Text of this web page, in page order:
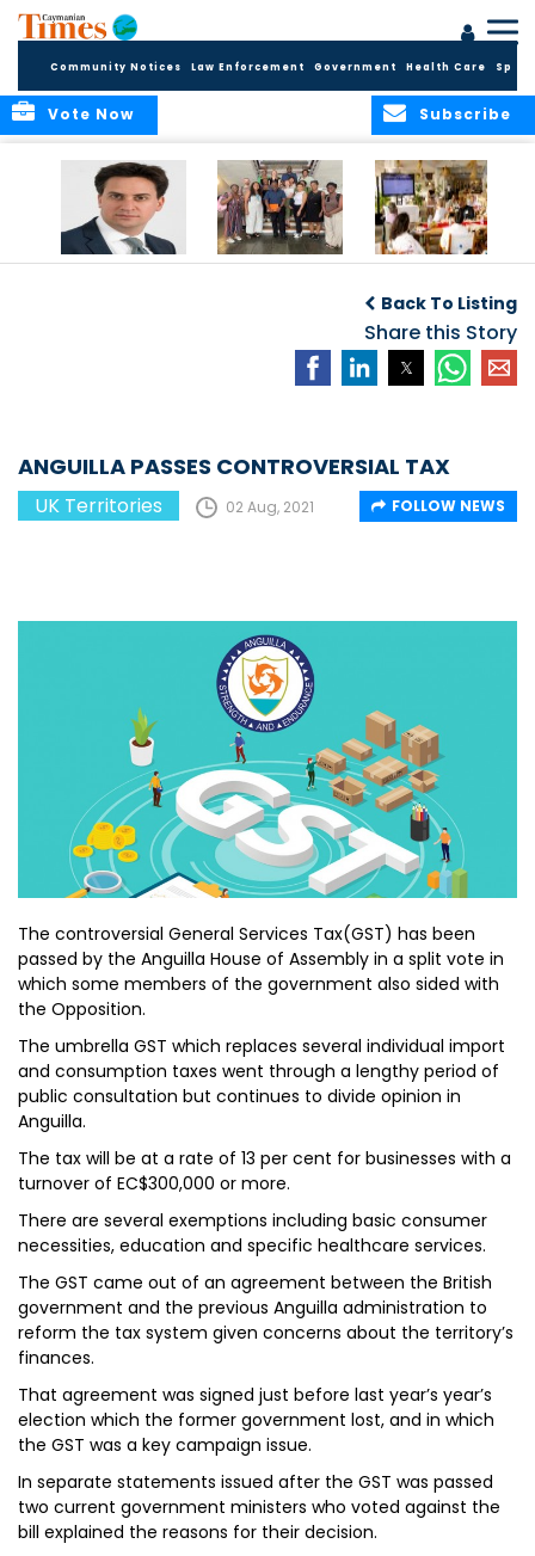
Community Notices Law Enforcement Government Health Care
Subscribe
Vote Now
Overseas
Territories
Conference
convention
Back To Listing
Share this Story
ANGUILLA PASSES CONTROVERSIAL TAX
UK Territories 02 Aug, 2021 FOLLOW NEWS
The controversial General Services Tax(GST) has been
passed by the Anguilla House of Assembly in a split vote in
which some members of the government also sided with
the Opposition.
The umbrella GST which replaces several individual import
and consumption taxes went through a lengthy period of
public consultation but continues to divide opinion in
Anguilla.
The tax will be at a rate of 13 per cent for businesses with a
turnover of EC$300,000 or more.
There are several exemptions including basic consumer
necessities, education and specific healthcare services.
The GST came out of an agreement between the British
government and the previous Anguilla administration to
reform the tax system given concerns about the territory’s
finances.
That agreement was signed just before last year’s year’s
election which the former government lost, and in which
the GST was a key campaign issue.
In separate statements issued after the GST was passed
two current government ministers who voted against the
bill explained the reasons for their decision.